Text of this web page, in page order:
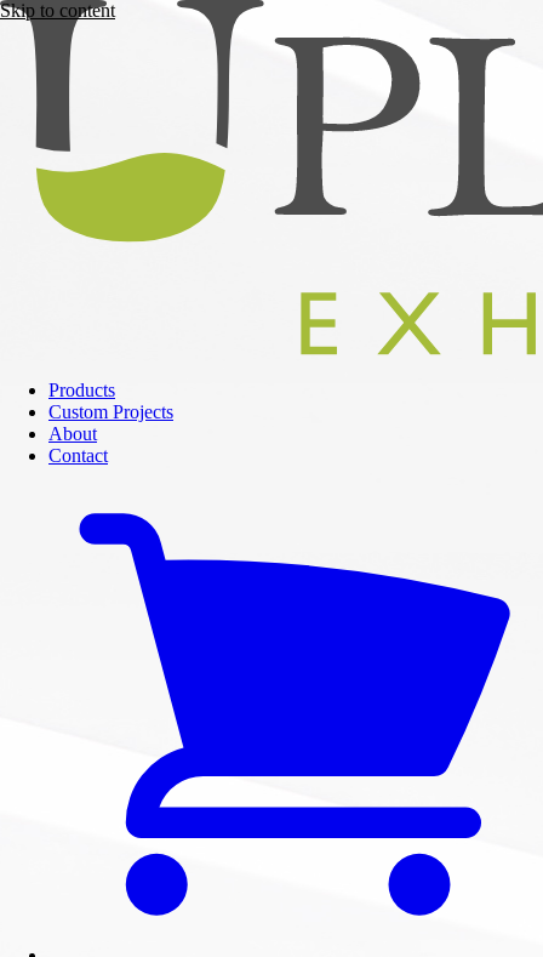
Skip to content
Products
Custom Projects
About
Contact